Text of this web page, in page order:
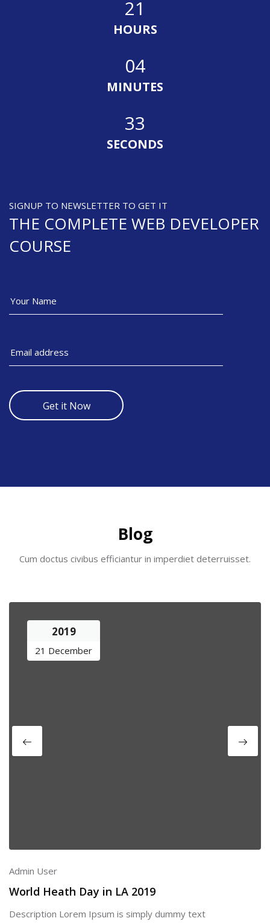
21
HOURS
04
MINUTES
33
SECONDS
SIGNUP TO NEWSLETTER TO GET IT
THE COMPLETE WEB DEVELOPER
COURSE
Get it Now
Blog
Cum doctus civibus efficiantur in imperdiet deterruisset.
2019
21 December
Admin User
World Heath Day in LA 2019
Description Lorem Ipsum is simply dummy text